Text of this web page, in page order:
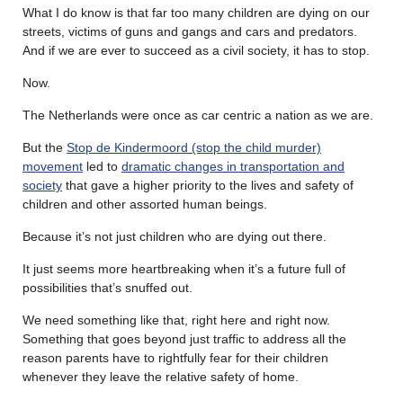
What I do know is that far too many children are dying on our
streets, victims of guns and gangs and cars and predators.
And if we are ever to succeed as a civil society, it has to stop.
Now.
The Netherlands were once as car centric a nation as we are.
But the Stop de Kindermoord (stop the child murder)
movement led to dramatic changes in transportation and
society that gave a higher priority to the lives and safety of
children and other assorted human beings.
Because it’s not just children who are dying out there.
It just seems more heartbreaking when it’s a future full of
possibilities that’s snuffed out.
We need something like that, right here and right now.
Something that goes beyond just traffic to address all the
reason parents have to rightfully fear for their children
whenever they leave the relative safety of home.